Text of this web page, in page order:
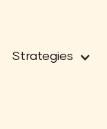
Strategies